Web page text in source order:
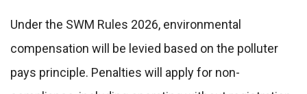
Under the SWM Rules 2026, environmental
compensation will be levied based on the polluter
pays principle. Penalties will apply for non-